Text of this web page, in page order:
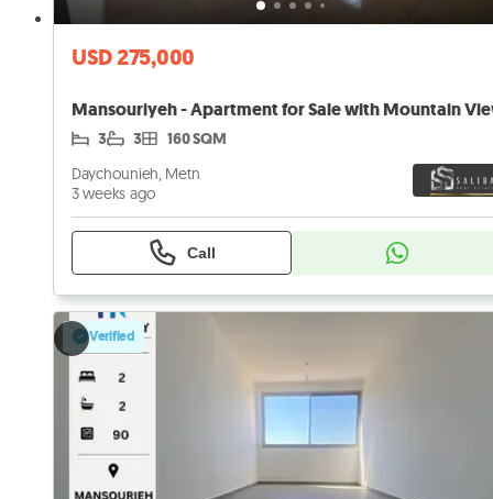
USD 275,000
Mansouriyeh - Apartment for Sale with Mountain
3 3 160 SQM
Daychounieh, Metn
3 weeks ago
Call
Verified